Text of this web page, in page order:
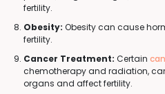
fertility.
Obesity: Obesity can cause
fertility.
Cancer Treatment: Certain
chemotherapy and radiation,
organs and affect fertility.